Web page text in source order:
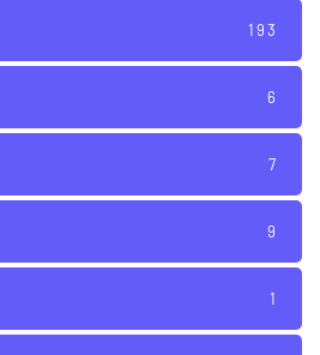
193
6
7
9
1